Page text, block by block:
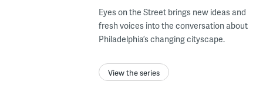
Eyes on the Street brings new ideas and
fresh voices into the conversation about
Philadelphia’s changing cityscape.
View the series